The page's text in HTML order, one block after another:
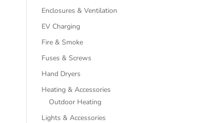
Enclosures & Ventilation
EV Charging
Fire & Smoke
Fuses & Screws
Hand Dryers
Heating & Accessories
Outdoor Heating
Lights & Accessories